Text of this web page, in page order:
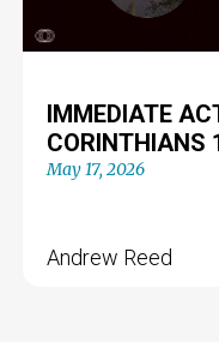
IMMEDIATE
CORINTHIANS
May 17, 2026
Andrew Reed